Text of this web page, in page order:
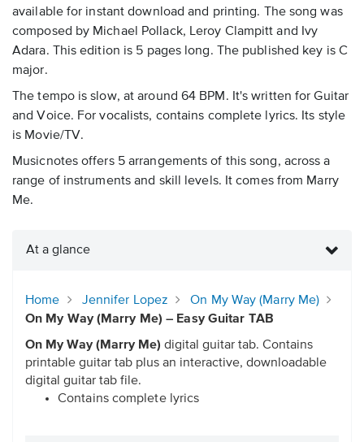
available for instant download and printing. The song was
composed by Michael Pollack, Leroy Clampitt and Ivy
Adara. This edition is 5 pages long. The published key is C
major.
The tempo is slow, at around 64 BPM. It's written for Guitar
and Voice. For vocalists, contains complete lyrics. Its style
is Movie/TV.
Musicnotes offers 5 arrangements of this song, across a
range of instruments and skill levels. It comes from Marry
Me.
At a glance
Home Jennifer Lopez
On My Way (Marry Me)
On My Way (Marry Me) – Easy Guitar TAB
On My Way (Marry Me) digital guitar tab. Contains
printable guitar tab plus an interactive, downloadable
digital guitar tab file.
Contains complete lyrics